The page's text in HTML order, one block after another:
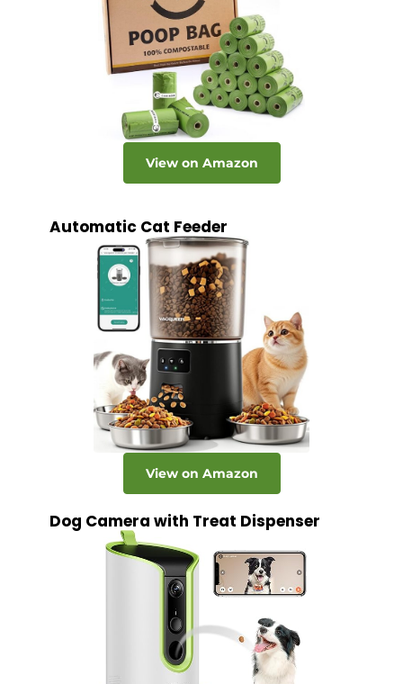
View on Amazon
Automatic Cat Feeder
View on Amazon
Dog Camera with Treat Dispenser